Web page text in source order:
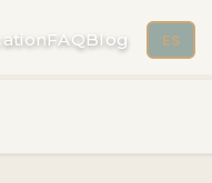
FAQBlog ES